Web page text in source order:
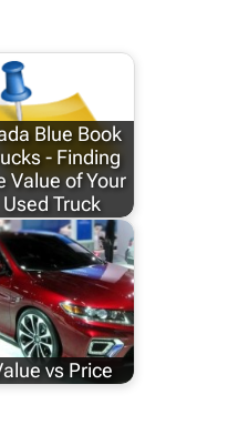
Blue Book
- Finding
Value of Your
Used Truck
vs Price